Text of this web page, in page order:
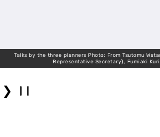
by the three planners Photo: From Tsutomu Watanabe,
Representative Secretary), Fumiaki Kuriyama,
❯